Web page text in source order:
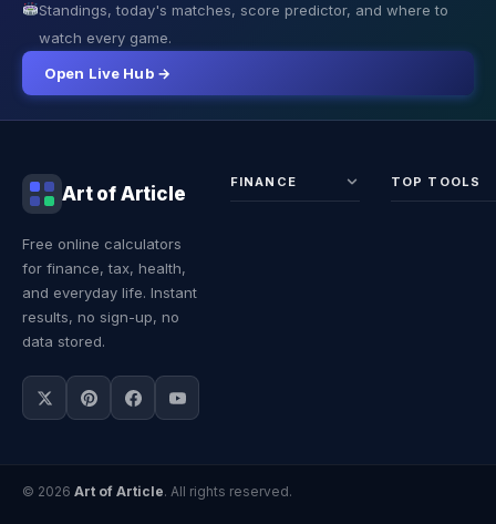
Standings, today's matches, score predictor, and where to
watch every game.
Open Live Hub →
Art of Article
Free online calculators
for finance, tax, health,
and everyday life. Instant
results, no sign-up, no
data stored.
FINANCE TOP TOOLS
© 2026 Art of Article. All rights reserved.